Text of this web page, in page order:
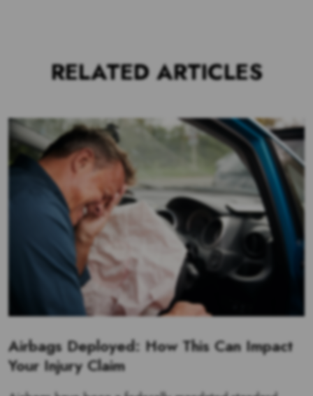
RELATED ARTICLES
Airbags Deployed: How This Can Impact
Your Injury Claim